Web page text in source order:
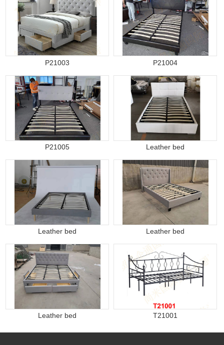
P21003 P21004
P21005 Leather bed
Leather bed Leather bed
Leather bed T21001